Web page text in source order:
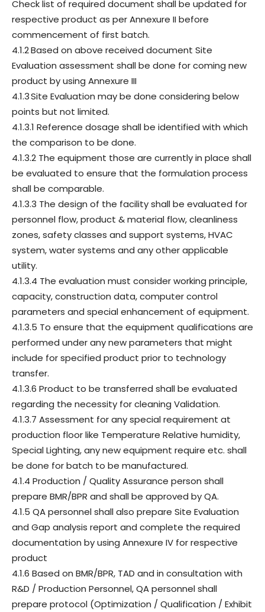
Check list of required document shall be updated for
respective product as per Annexure II before
commencement of first batch.
4.1.2Based on above received document Site
Evaluation assessment shall be done for coming new
product by using Annexure III
4.1.3Site Evaluation may be done considering below
points but not limited.
4.1.3.1 Reference dosage shall be identified with which
the comparison to be done.
4.1.3.2 The equipment those are currently in place shall
be evaluated to ensure that the formulation process
shall be comparable.
4.1.3.3 The design of the facility shall be evaluated for
personnel flow, product & material flow, cleanliness
zones, safety classes and support systems, HVAC
system, water systems and any other applicable
utility.
4.1.3.4 The evaluation must consider working principle,
capacity, construction data, computer control
parameters and special enhancement of equipment.
4.1.3.5 To ensure that the equipment qualifications are
performed under any new parameters that might
include for specified product prior to technology
transfer.
4.1.3.6 Product to be transferred shall be evaluated
regarding the necessity for cleaning Validation.
4.1.3.7 Assessment for any special requirement at
production floor like Temperature Relative humidity,
Special Lighting, any new equipment require etc. shall
be done for batch to be manufactured.
4.1.4 Production / Quality Assurance person shall
prepare BMR/BPR and shall be approved by QA.
4.1.5 QA personnel shall also prepare Site Evaluation
and Gap analysis report and complete the required
documentation by using Annexure IV for respective
product
4.1.6 Based on BMR/BPR, TAD and in consultation with
R&D / Production Personnel, QA personnel shall
prepare protocol (Optimization / Qualification / Exhibit